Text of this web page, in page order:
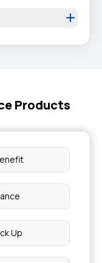
Products
Up